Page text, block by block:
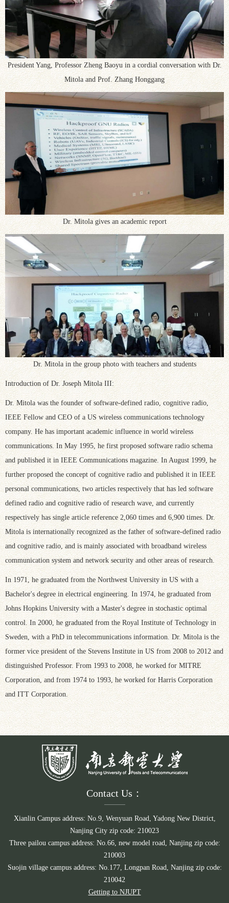
President Yang, Professor Zheng Baoyu in a cordial conversation with Dr.
Mitola and Prof. Zhang Honggang
Dr. Mitola gives an academic report
Dr. Mitola in the group photo with teachers and students
Introduction of Dr. Joseph Mitola III:
Dr. Mitola was the founder of software-defined radio, cognitive radio,
IEEE Fellow and CEO of a US wireless communications technology
company. He has important academic influence in world wireless
communications. In May 1995, he first proposed software radio schema
and published it in IEEE Communications magazine. In August 1999, he
further proposed the concept of cognitive radio and published it in IEEE
personal communications, two articles respectively that has led software
defined radio and cognitive radio of research wave, and currently
respectively has single article reference 2,060 times and 6,900 times. Dr.
Mitola is internationally recognized as the father of software-defined radio
and cognitive radio, and is mainly associated with broadband wireless
communication system and network security and other areas of research.
In 1971, he graduated from the Northwest University in US with a
Bachelor's degree in electrical engineering. In 1974, he graduated from
Johns Hopkins University with a Master's degree in stochastic optimal
control. In 2000, he graduated from the Royal Institute of Technology in
Sweden, with a PhD in telecommunications information. Dr. Mitola is the
former vice president of the Stevens Institute in US from 2008 to 2012 and
distinguished Professor. From 1993 to 2008, he worked for MITRE
Corporation, and from 1974 to 1993, he worked for Harris Corporation
and ITT Corporation.
Contact Us：
Xianlin Campus address: No.9, Wenyuan Road, Yadong New District,
Nanjing City zip code: 210023
Three pailou campus address: No.66, new model road, Nanjing zip code:
210003
Suojin village campus address: No.177, Longpan Road, Nanjing zip code:
210042
Getting to NJUPT